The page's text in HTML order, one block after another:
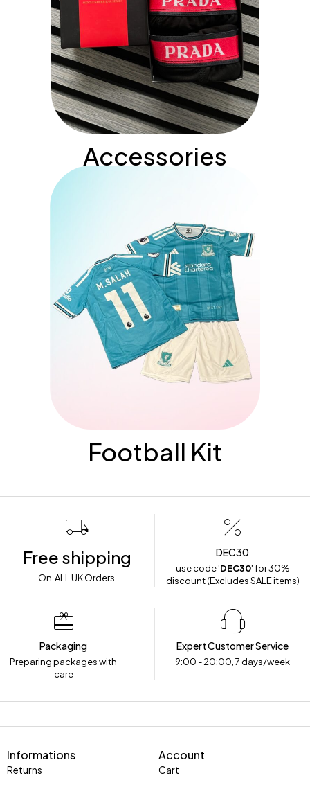
Accessories
Football Kit
Free shipping
On ALL UK Orders
DEC30
use code 'DEC30' for 30%
discount (Excludes SALE items)
Packaging
Preparing packages with
care
Expert Customer Service
9:00 - 20:00, 7 days/week
Informations
Returns
Account
Cart